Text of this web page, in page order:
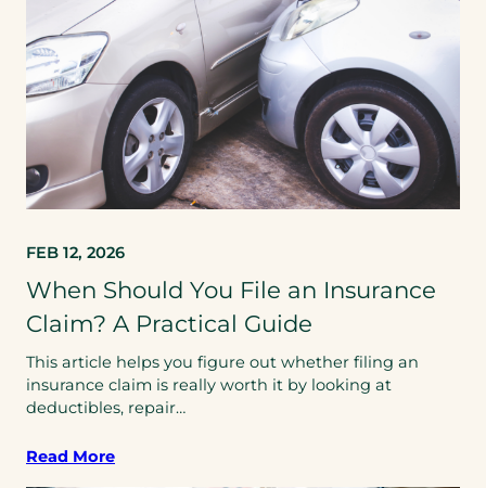
FEB 12, 2026
When Should You File an Insurance
Claim? A Practical Guide
This article helps you figure out whether filing an
insurance claim is really worth it by looking at
deductibles, repair…
Read More